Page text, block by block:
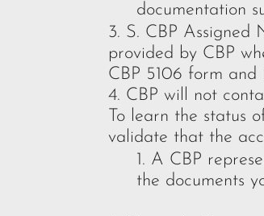
documentation
S. CBP Assigned
provided by CBP
CBP 5106 form
CBP will not
To learn the status
validate that the
A CBP
the documents